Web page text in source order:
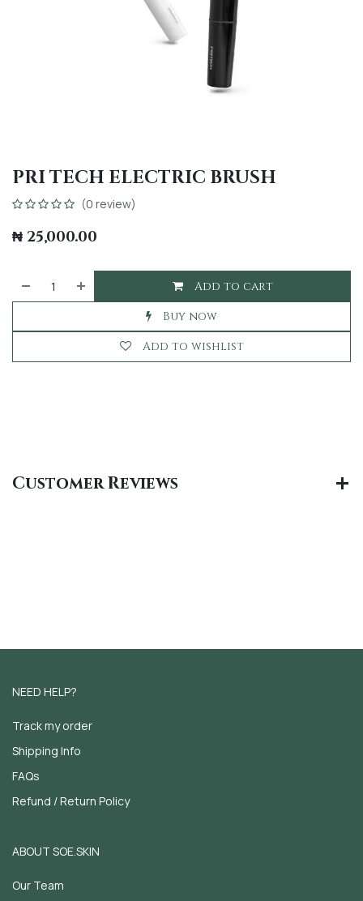
PRI TECH ELECTRIC BRUSH
(0 review)
₦ 25,000.00
Add to cart
Buy now
Add to wishlist
Customer Reviews
NEED HELP?
Track my order
Shipping Info
FAQs
Refund / Return Policy
ABOUT SOE.SKIN
Our Team